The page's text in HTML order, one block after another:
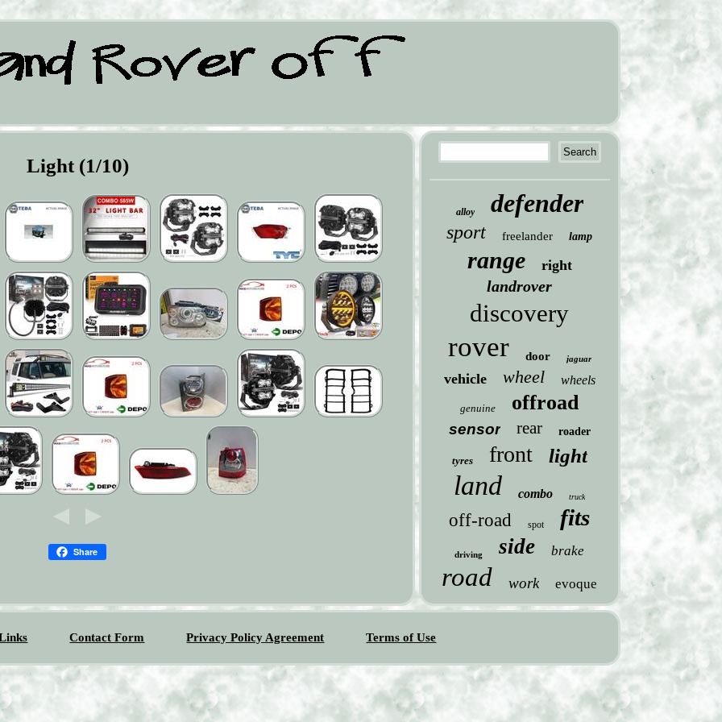
Light (1/10)
Share
alloy defender
sport freelander lamp
range right
landrover
discovery
rover door jaguar
vehicle wheel wheels
genuine offroad
sensor rear roader
tyres front light
land combo truck
off-road spot fits
driving side brake
road work evoque
Contact Form Privacy Policy Agreement Terms of Use